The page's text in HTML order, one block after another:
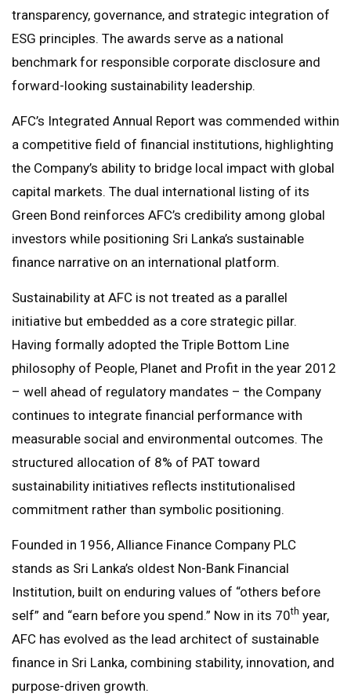
transparency, governance, and strategic integration of
ESG principles. The awards serve as a national
benchmark for responsible corporate disclosure and
forward-looking sustainability leadership.
AFC’s Integrated Annual Report was commended within
a competitive field of financial institutions, highlighting
the Company’s ability to bridge local impact with global
capital markets. The dual international listing of its
Green Bond reinforces AFC’s credibility among global
investors while positioning Sri Lanka’s sustainable
finance narrative on an international platform.
Sustainability at AFC is not treated as a parallel
initiative but embedded as a core strategic pillar.
Having formally adopted the Triple Bottom Line
philosophy of People, Planet and Profit in the year 2012
– well ahead of regulatory mandates – the Company
continues to integrate financial performance with
measurable social and environmental outcomes. The
structured allocation of 8% of PAT toward
sustainability initiatives reflects institutionalised
commitment rather than symbolic positioning.
Founded in 1956, Alliance Finance Company PLC
stands as Sri Lanka’s oldest Non-Bank Financial
Institution, built on enduring values of “others before
self” and “earn before you spend.” Now in its 70th year,
AFC has evolved as the lead architect of sustainable
finance in Sri Lanka, combining stability, innovation, and
purpose-driven growth.